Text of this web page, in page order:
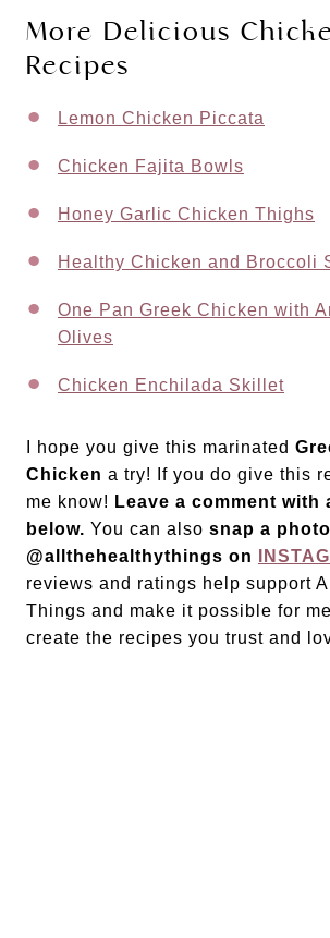
More Delicious
Recipes
Lemon Chicken Piccata
Chicken Fajita Bowls
Honey Garlic Chicken Thighs
Healthy Chicken and Broccoli
One Pan Greek Chicken with
Olives
Chicken Enchilada Skillet
I hope you give this marinated
Chicken a try! If you do give this
me know! Leave a comment with
below. You can also snap a
@allthehealthythings on
reviews and ratings help support
Things and make it possible for
create the recipes you trust and